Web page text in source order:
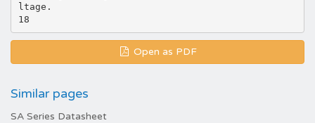
ltage.
Open as PDF
Similar pages
SA Series Datasheet